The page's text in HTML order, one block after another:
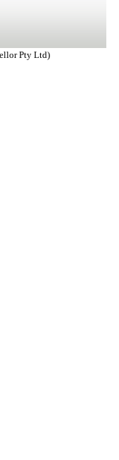
Pty Ltd)